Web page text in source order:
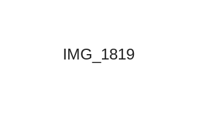
IMG_1819